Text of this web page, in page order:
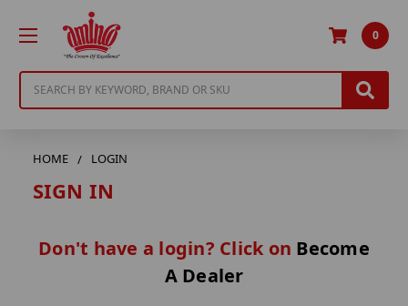
0
HOME LOGIN
SIGN IN
Don't have a login? Click on Become
A Dealer